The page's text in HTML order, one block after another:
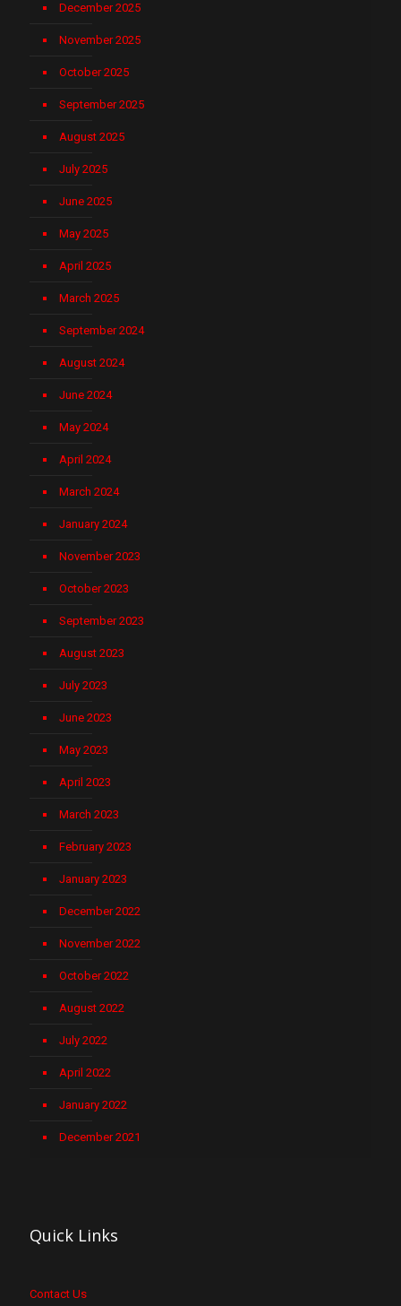
December 2025
November 2025
October 2025
September 2025
August 2025
July 2025
June 2025
May 2025
April 2025
March 2025
September 2024
August 2024
June 2024
May 2024
April 2024
March 2024
January 2024
November 2023
October 2023
September 2023
August 2023
July 2023
June 2023
May 2023
April 2023
March 2023
February 2023
January 2023
December 2022
November 2022
October 2022
August 2022
July 2022
April 2022
January 2022
December 2021
Quick Links
Contact Us